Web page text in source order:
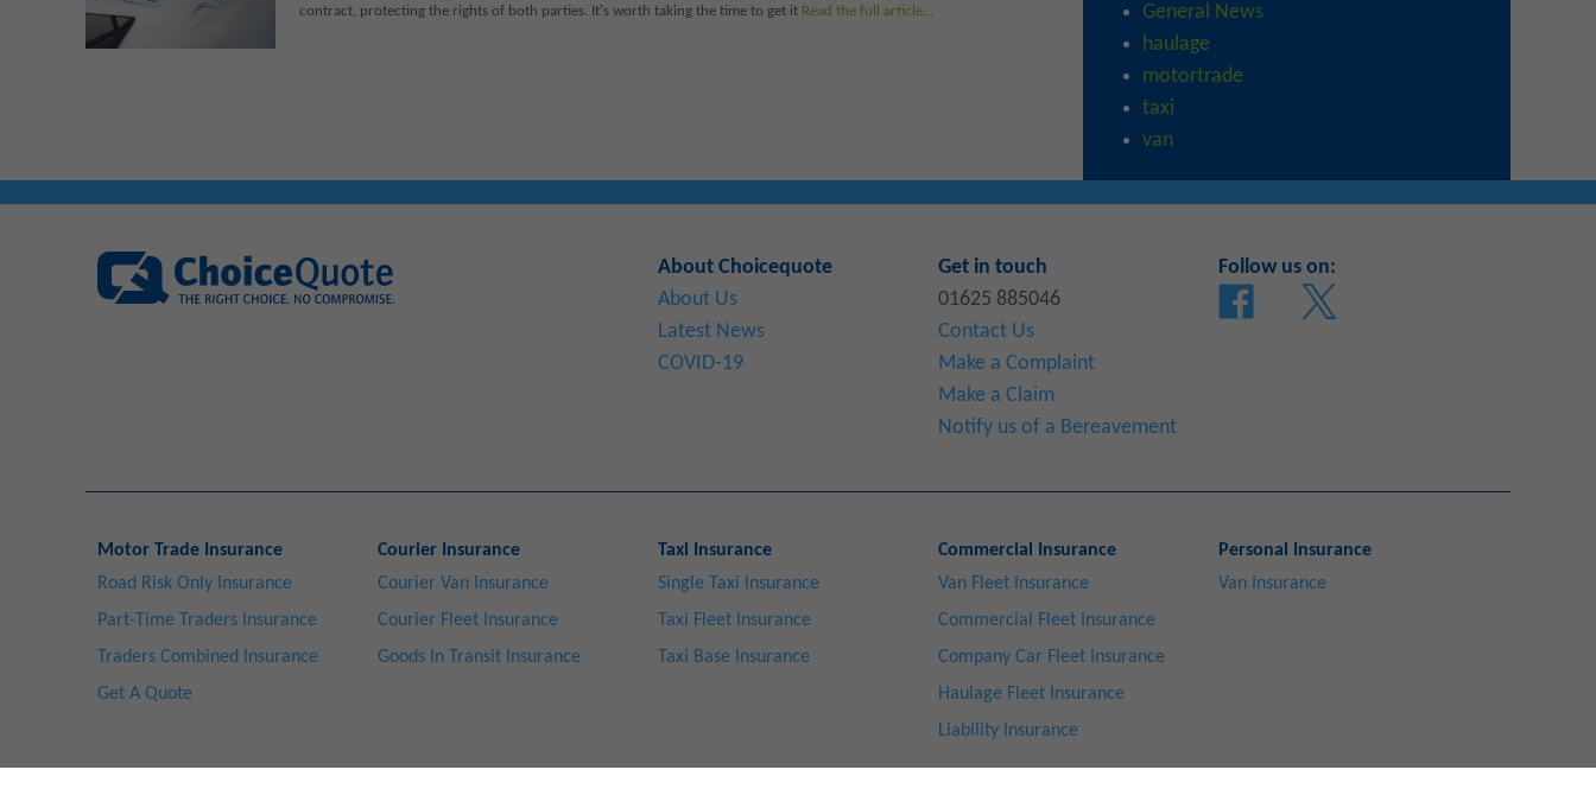
contract, protecting the rights of both parties. It's worth taking the time to get it Read the full article…
General News
haulage
motortrade
taxi
van
About Choicequote
About Us
Latest News
COVID-19
Get in touch
01625 885046
Contact Us
Make a Complaint
Make a Claim
Notify us of a Bereavement
Follow us on:
Motor Trade Insurance
Road Risk Only Insurance
Part-Time Traders Insurance
Traders Combined Insurance
Get A Quote
Courier Insurance
Courier Van Insurance
Courier Fleet Insurance
Goods In Transit Insurance
Taxi Insurance
Single Taxi Insurance
Taxi Fleet Insurance
Taxi Base Insurance
Commercial Insurance
Van Fleet Insurance
Commercial Fleet Insurance
Company Car Fleet Insurance
Haulage Fleet Insurance
Liability Insurance
Personal Insurance
Van Insurance